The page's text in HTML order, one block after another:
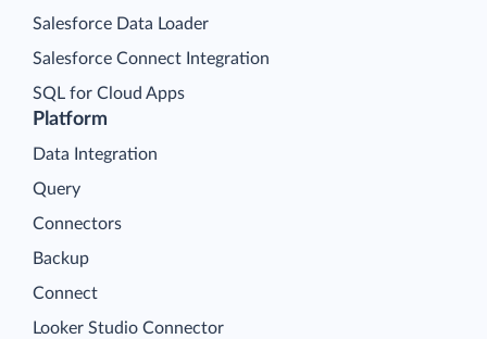
Platform
Data Integration
Query
Connectors
Backup
Connect
Looker Studio Connector
Salesforce Data Loader
Salesforce Connect Integration
SQL for Cloud Apps